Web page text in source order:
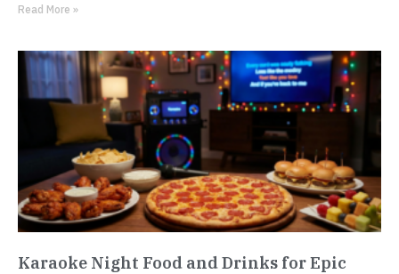
Read More »
Karaoke Night Food and Drinks for Epic